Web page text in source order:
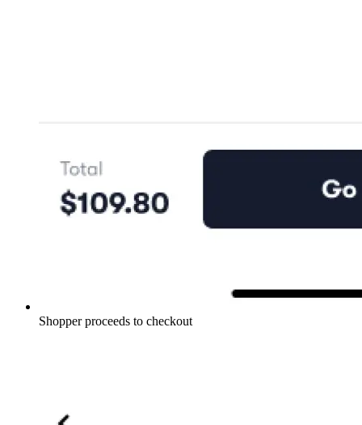
Shopper proceeds to checkout